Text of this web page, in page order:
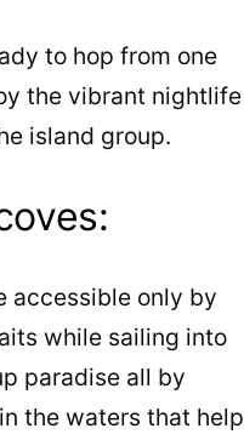
to hop from one
the vibrant nightlife
island group.
accessible only by
while sailing into
paradise all by
the waters that help